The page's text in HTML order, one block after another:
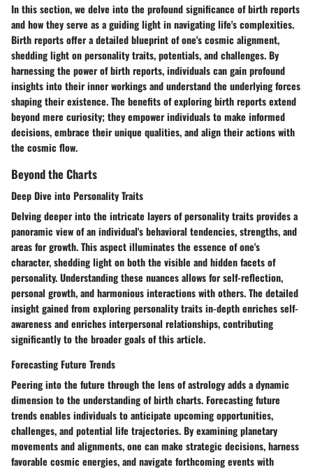
In this section, we delve into the profound significance of birth reports
and how they serve as a guiding light in navigating life's complexities.
Birth reports offer a detailed blueprint of one's cosmic alignment,
shedding light on personality traits, potentials, and challenges. By
harnessing the power of birth reports, individuals can gain profound
insights into their inner workings and understand the underlying forces
shaping their existence. The benefits of exploring birth reports extend
beyond mere curiosity; they empower individuals to make informed
decisions, embrace their unique qualities, and align their actions with
the cosmic flow.
Beyond the Charts
Deep Dive into Personality Traits
Delving deeper into the intricate layers of personality traits provides a
panoramic view of an individual's behavioral tendencies, strengths, and
areas for growth. This aspect illuminates the essence of one's
character, shedding light on both the visible and hidden facets of
personality. Understanding these nuances allows for self-reflection,
personal growth, and harmonious interactions with others. The detailed
insight gained from exploring personality traits in-depth enriches self-
awareness and enriches interpersonal relationships, contributing
significantly to the broader goals of this article.
Forecasting Future Trends
Peering into the future through the lens of astrology adds a dynamic
dimension to the understanding of birth charts. Forecasting future
trends enables individuals to anticipate upcoming opportunities,
challenges, and potential life trajectories. By examining planetary
movements and alignments, one can make strategic decisions, harness
favorable cosmic energies, and navigate forthcoming events with